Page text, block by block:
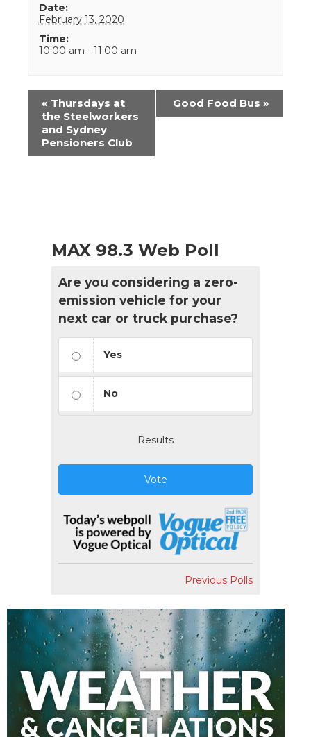
Date:
February 13, 2020
Time:
10:00 am - 11:00 am
Event
Navigation
« Thursdays at
the Steelworkers
and Sydney
Pensioners Club
Good Food Bus »
MAX 98.3 Web Poll
Are you considering a zero-
emission vehicle for your
next car or truck purchase?
Yes
No
Results
Vote
Previous Polls